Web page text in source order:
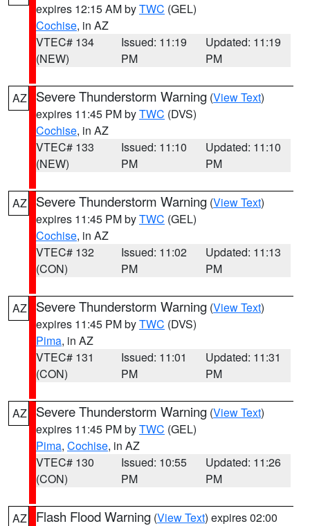
expires 12:15 AM byTWC (GEL)
Cochise, in AZ
VTEC# 134
(NEW)
Issued: 11:19
PM
Updated: 11:19
PM
AZ Severe Thunderstorm Warning (View Text)
expires 11:45 PM byTWC (DVS)
Cochise, in AZ
VTEC# 133
(NEW)
Issued: 11:10
PM
Updated: 11:10
PM
AZ Severe Thunderstorm Warning (View Text)
expires 11:45 PM byTWC (GEL)
Cochise, in AZ
VTEC# 132
(CON)
Issued: 11:02
PM
Updated: 11:13
PM
AZ Severe Thunderstorm Warning (View Text)
expires 11:45 PM byTWC (DVS)
Pima, in AZ
VTEC# 131
(CON)
Issued: 11:01
PM
Updated: 11:31
PM
AZ Severe Thunderstorm Warning (View Text)
expires 11:45 PM byTWC (GEL)
Pima, Cochise, in AZ
VTEC# 130
(CON)
Issued: 10:55
PM
Updated: 11:26
PM
AZ Flash Flood Warning (View Text) expires 02:00